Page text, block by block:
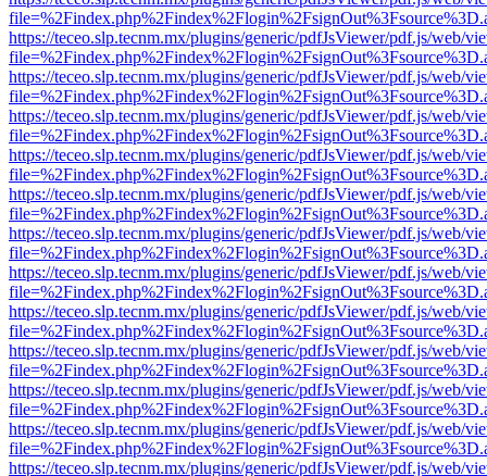
https://teceo.slp.tecnm.mx/plugins/generic/pdfJsViewer/pdf.js/web/
https://teceo.slp.tecnm.mx/plugins/generic/pdfJsViewer/pdf.js/web/
https://teceo.slp.tecnm.mx/plugins/generic/pdfJsViewer/pdf.js/web/
https://teceo.slp.tecnm.mx/plugins/generic/pdfJsViewer/pdf.js/web/
https://teceo.slp.tecnm.mx/plugins/generic/pdfJsViewer/pdf.js/web/
https://teceo.slp.tecnm.mx/plugins/generic/pdfJsViewer/pdf.js/web/
https://teceo.slp.tecnm.mx/plugins/generic/pdfJsViewer/pdf.js/web/
https://teceo.slp.tecnm.mx/plugins/generic/pdfJsViewer/pdf.js/web/
https://teceo.slp.tecnm.mx/plugins/generic/pdfJsViewer/pdf.js/web/
https://teceo.slp.tecnm.mx/plugins/generic/pdfJsViewer/pdf.js/web/
https://teceo.slp.tecnm.mx/plugins/generic/pdfJsViewer/pdf.js/web/
https://teceo.slp.tecnm.mx/plugins/generic/pdfJsViewer/pdf.js/web/